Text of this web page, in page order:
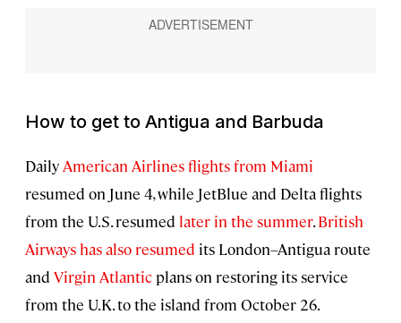
How to get to Antigua and Barbuda
Daily American Airlines flights from Miami
resumed on June 4, while JetBlue and Delta flights
from the U.S. resumed later in the summer.British
Airways has also resumed its London–Antigua route
and Virgin Atlantic plans on restoring its service
from the U.K. to the island from October 26.